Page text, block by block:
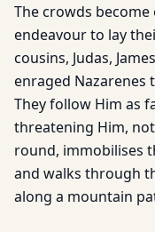
The crowds
endeavour to lay
cousins, Judas,
enraged Nazarenes
They follow Him as
threatening Him,
round, immobilises
and walks through
along a mountain